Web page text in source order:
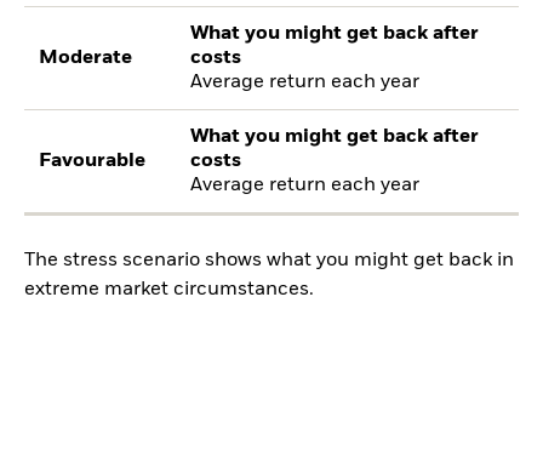
Moderate
What you might get back after
costs
Average return each year
Favourable
What you might get back after
costs
Average return each year
The stress scenario shows what you might get back in
extreme market circumstances.